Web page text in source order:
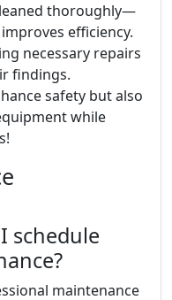
thoroughly—
efficiency.
necessary repairs
findings.
safety but also
while
schedule
maintenance